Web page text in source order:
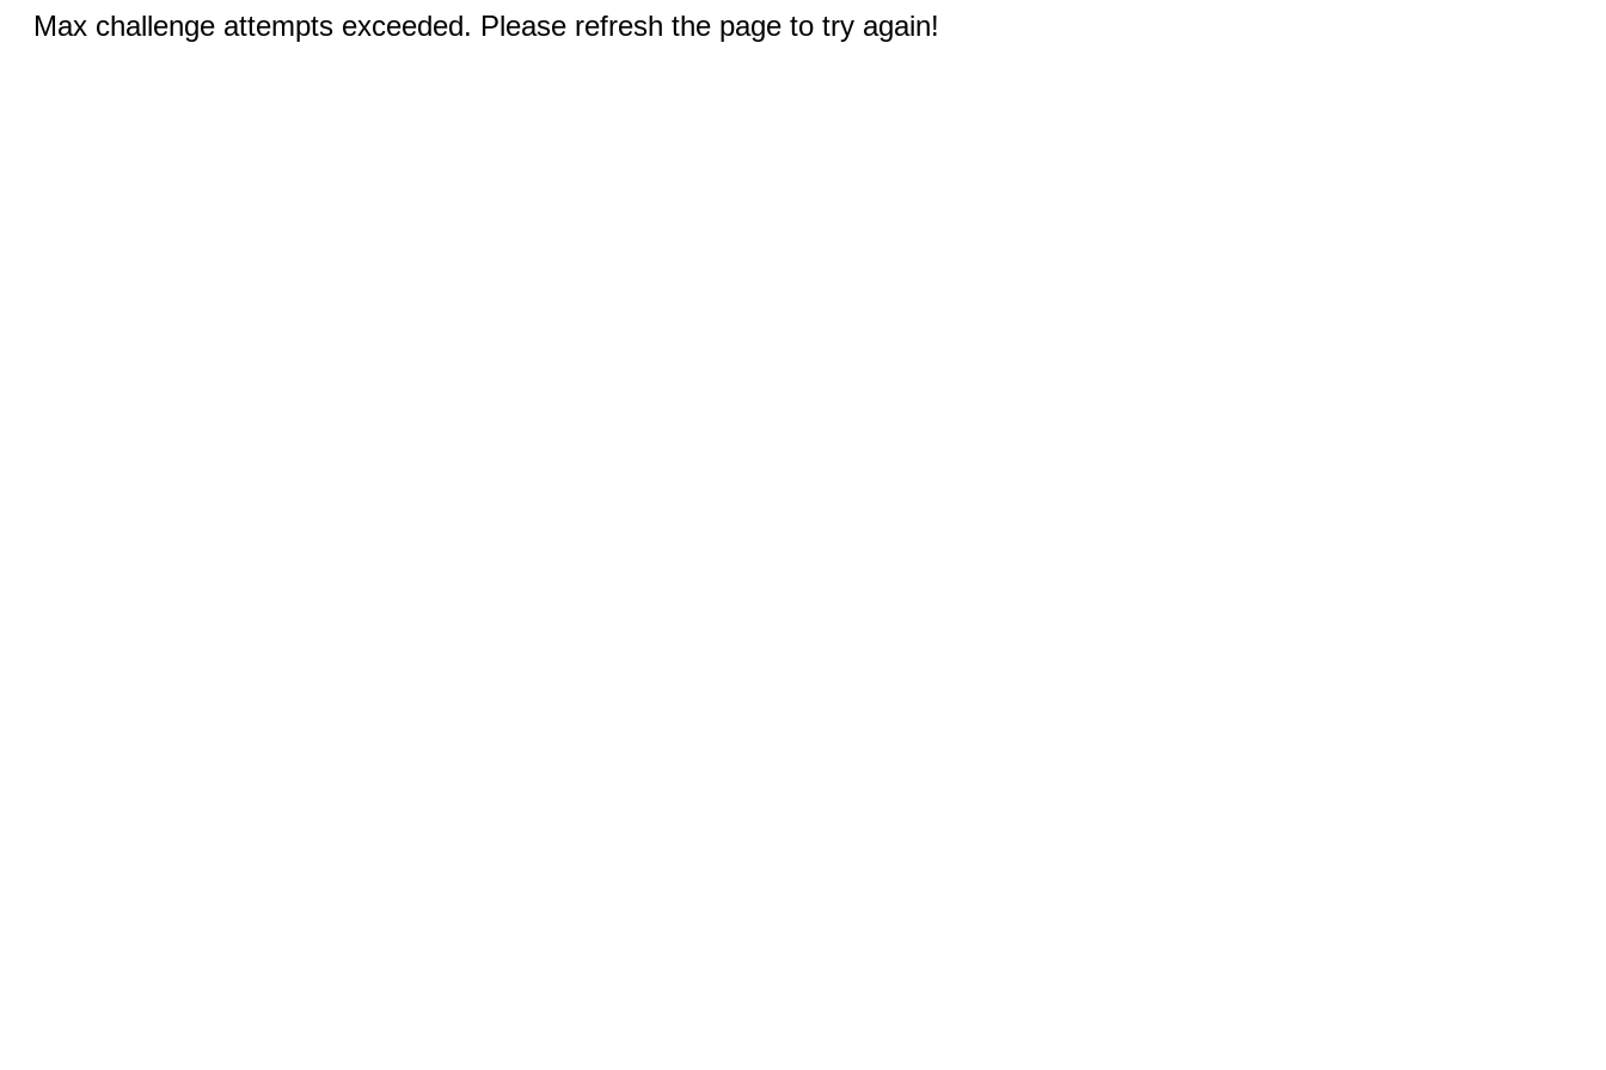
Max challenge attempts exceeded. Please refresh the page to try again!